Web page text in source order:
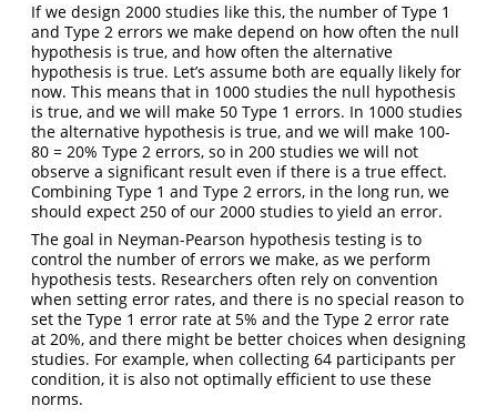
If we design 2000 studies like this, the number of Type 1
and Type 2 errors we make depend on how often the null
hypothesis is true, and how often the alternative
hypothesis is true. Let’s assume both are equally likely for
now. This means that in 1000 studies the null hypothesis
is true, and we will make 50 Type 1 errors. In 1000 studies
the alternative hypothesis is true, and we will make 100-
80 = 20% Type 2 errors, so in 200 studies we will not
observe a significant result even if there is a true effect.
Combining Type 1 and Type 2 errors, in the long run, we
should expect 250 of our 2000 studies to yield an error.
The goal in Neyman-Pearson hypothesis testing is to
control the number of errors we make, as we perform
hypothesis tests. Researchers often rely on convention
when setting error rates, and there is no special reason to
set the Type 1 error rate at 5% and the Type 2 error rate
at 20%, and there might be better choices when designing
studies. For example, when collecting 64 participants per
condition, it is also not optimally efficient to use these
norms.